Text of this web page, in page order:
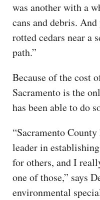
was another with a
cans and debris.
rotted cedars near a
path.”
Because of the cost
Sacramento is the
has been able to do
“Sacramento
leader in
for others, and I
one of those,” says
environmental